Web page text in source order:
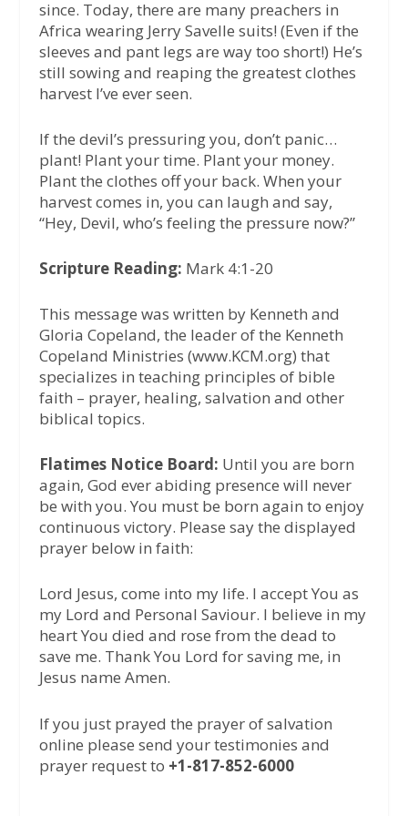
since. Today, there are many preachers in
Africa wearing Jerry Savelle suits! (Even if the
sleeves and pant legs are way too short!) He’s
still sowing and reaping the greatest clothes
harvest I’ve ever seen.
If the devil’s pressuring you, don’t panic…
plant! Plant your time. Plant your money.
Plant the clothes off your back. When your
harvest comes in, you can laugh and say,
“Hey, Devil, who’s feeling the pressure now?”
Scripture Reading: Mark 4:1-20
This message was written by Kenneth and
Gloria Copeland, the leader of the Kenneth
Copeland Ministries (www.KCM.org) that
specializes in teaching principles of bible
faith – prayer, healing, salvation and other
biblical topics.
Flatimes Notice Board: Until you are born
again, God ever abiding presence will never
be with you. You must be born again to enjoy
continuous victory. Please say the displayed
prayer below in faith:
Lord Jesus, come into my life. I accept You as
my Lord and Personal Saviour. I believe in my
heart You died and rose from the dead to
save me. Thank You Lord for saving me, in
Jesus name Amen.
If you just prayed the prayer of salvation
online please send your testimonies and
prayer request to +1-817-852-6000